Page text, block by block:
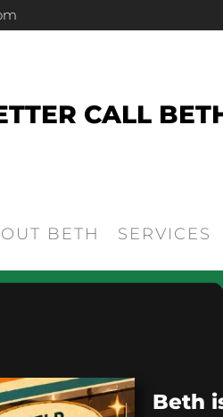
CALL
BETH SERVICES
Beth